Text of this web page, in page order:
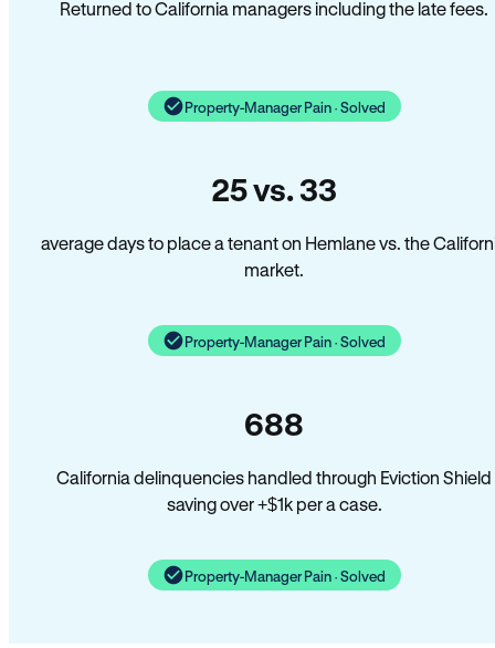
Returned to California managers including the late fees.
Property-Manager Pain · Solved
25 vs. 33
average days to place a tenant on Hemlane vs. the
market.
Property-Manager Pain · Solved
688
California delinquencies handled through Eviction Shield
saving over +$1k per a case.
Property-Manager Pain · Solved